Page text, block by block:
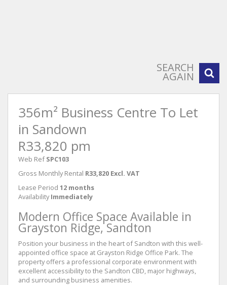
SEARCH
AGAIN
356m² Business Centre To Let
in Sandown
R33,820 pm
Web Ref SPC103
Gross Monthly Rental R33,820 Excl. VAT
Lease Period 12 months
Availability Immediately
Modern Office Space Available in
Grayston Ridge, Sandton
Position your business in the heart of Sandton with this well-
appointed office space at Grayston Ridge Office Park. The
property offers a professional corporate environment with
excellent accessibility to the Sandton CBD, major highways,
and surrounding business amenities.